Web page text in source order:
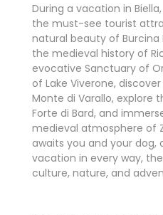
During a vacation in
the must-see tourist
natural beauty of Burcina
the medieval history of
evocative Sanctuary of
of Lake Viverone,
Monte di Varallo, explore
Forte di Bard, and
medieval atmosphere of
awaits you and your
vacation in every way,
culture, nature, and